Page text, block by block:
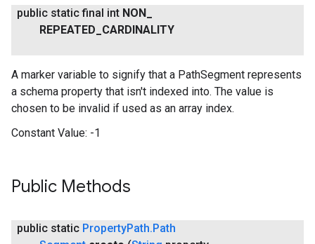
public static final int NON
REPEATED CARDINALITY
A marker variable to signify that a PathSegment represents
a schema property that isn't indexed into. The value is
chosen to be invalid if used as an array index.
Constant Value: -1
Public Methods
public static PropertyPath. Path